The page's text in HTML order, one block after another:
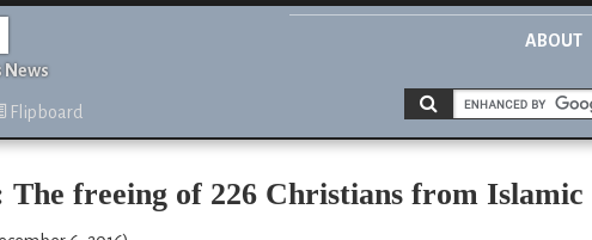
News
ABOUT
Flipboard
The freeing of 226 Christians from Islamic